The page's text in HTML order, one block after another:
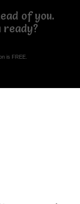
of you.
ready?
is FREE.